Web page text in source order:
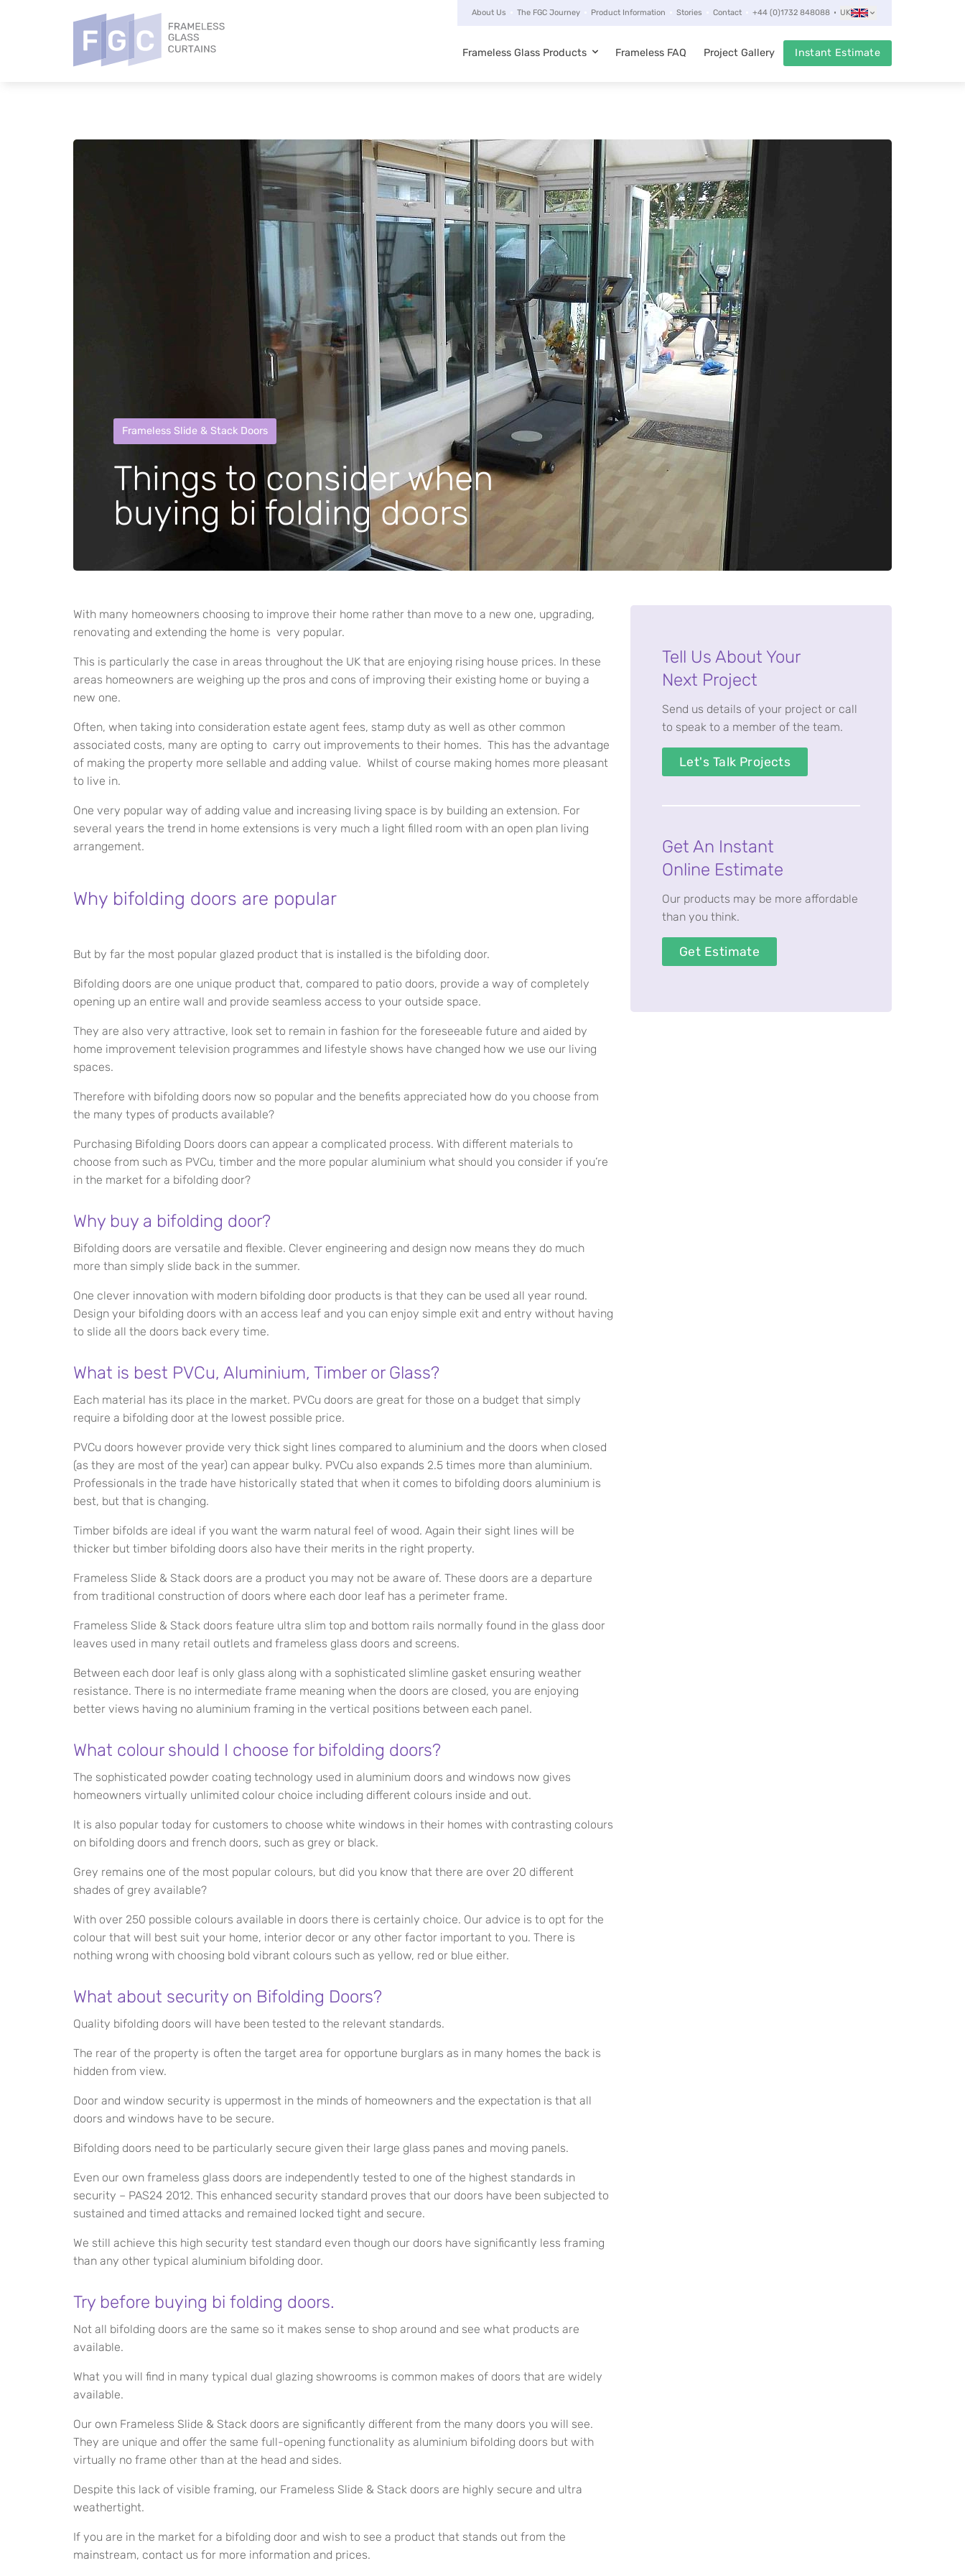
About Us The FGC Journey Product Information Stories Contact +44 (0)1732 848088 UK
Frameless Glass Products Frameless FAQ Project Gallery Instant Estimate
Frameless Slide & Stack Doors
Things to consider when
buying bi folding doors
With many homeowners choosing to improve their home rather than move to a new one, upgrading,
renovating and extending the home is very popular.
This is particularly the case in areas throughout the UK that are enjoying rising house prices. In these
areas homeowners are weighing up the pros and cons of improving their existing home or buying a
new one.
Often, when taking into consideration estate agent fees, stamp duty as well as other common
associated costs, many are opting to carry out improvements to their homes. This has the advantage
of making the property more sellable and adding value. Whilst of course making homes more pleasant
to live in.
One very popular way of adding value and increasing living space is by building an extension. For
several years the trend in home extensions is very much a light filled room with an open plan living
arrangement.
Why bifolding doors are popular
But by far the most popular glazed product that is installed is the bifolding door.
Bifolding doors are one unique product that, compared to patio doors, provide a way of completely
opening up an entire wall and provide seamless access to your outside space.
They are also very attractive, look set to remain in fashion for the foreseeable future and aided by
home improvement television programmes and lifestyle shows have changed how we use our living
spaces.
Therefore with bifolding doors now so popular and the benefits appreciated how do you choose from
the many types of products available?
Purchasing Bifolding Doors doors can appear a complicated process. With different materials to
choose from such as PVCu, timber and the more popular aluminium what should you consider if you’re
in the market for a bifolding door?
Why buy a bifolding door?
Bifolding doors are versatile and flexible. Clever engineering and design now means they do much
more than simply slide back in the summer.
One clever innovation with modern bifolding door products is that they can be used all year round.
Design your bifolding doors with an access leaf and you can enjoy simple exit and entry without having
to slide all the doors back every time.
What is best PVCu, Aluminium, Timber or Glass?
Each material has its place in the market. PVCu doors are great for those on a budget that simply
require a bifolding door at the lowest possible price.
PVCu doors however provide very thick sight lines compared to aluminium and the doors when closed
(as they are most of the year) can appear bulky. PVCu also expands 2.5 times more than aluminium.
Professionals in the trade have historically stated that when it comes to bifolding doors aluminium is
best, but that is changing.
Timber bifolds are ideal if you want the warm natural feel of wood. Again their sight lines will be
thicker but timber bifolding doors also have their merits in the right property.
Frameless Slide & Stack doors are a product you may not be aware of. These doors are a departure
from traditional construction of doors where each door leaf has a perimeter frame.
Frameless Slide & Stack doors feature ultra slim top and bottom rails normally found in the glass door
leaves used in many retail outlets and frameless glass doors and screens.
Between each door leaf is only glass along with a sophisticated slimline gasket ensuring weather
resistance. There is no intermediate frame meaning when the doors are closed, you are enjoying
better views having no aluminium framing in the vertical positions between each panel.
What colour should I choose for bifolding doors?
The sophisticated powder coating technology used in aluminium doors and windows now gives
homeowners virtually unlimited colour choice including different colours inside and out.
It is also popular today for customers to choose white windows in their homes with contrasting colours
on bifolding doors and french doors, such as grey or black.
Grey remains one of the most popular colours, but did you know that there are over 20 different
shades of grey available?
With over 250 possible colours available in doors there is certainly choice. Our advice is to opt for the
colour that will best suit your home, interior decor or any other factor important to you. There is
nothing wrong with choosing bold vibrant colours such as yellow, red or blue either.
What about security on Bifolding Doors?
Quality bifolding doors will have been tested to the relevant standards.
The rear of the property is often the target area for opportune burglars as in many homes the back is
hidden from view.
Door and window security is uppermost in the minds of homeowners and the expectation is that all
doors and windows have to be secure.
Bifolding doors need to be particularly secure given their large glass panes and moving panels.
Even our own frameless glass doors are independently tested to one of the highest standards in
security – PAS24 2012. This enhanced security standard proves that our doors have been subjected to
sustained and timed attacks and remained locked tight and secure.
We still achieve this high security test standard even though our doors have significantly less framing
than any other typical aluminium bifolding door.
Try before buying bi folding doors.
Not all bifolding doors are the same so it makes sense to shop around and see what products are
available.
What you will find in many typical dual glazing showrooms is common makes of doors that are widely
available.
Our own Frameless Slide & Stack doors are significantly different from the many doors you will see.
They are unique and offer the same full-opening functionality as aluminium bifolding doors but with
virtually no frame other than at the head and sides.
Despite this lack of visible framing, our Frameless Slide & Stack doors are highly secure and ultra
weathertight.
If you are in the market for a bifolding door and wish to see a product that stands out from the
mainstream, contact us for more information and prices.
Tell Us About Your
Next Project
Send us details of your project or call
to speak to a member of the team.
Let's Talk Projects
Get An Instant
Online Estimate
Our products may be more affordable
than you think.
Get Estimate